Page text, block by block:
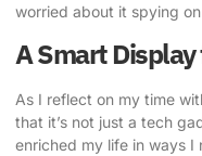
worried about it spying
A Smart
As I reflect on my time
that it’s not just a tech
enriched my life in ways